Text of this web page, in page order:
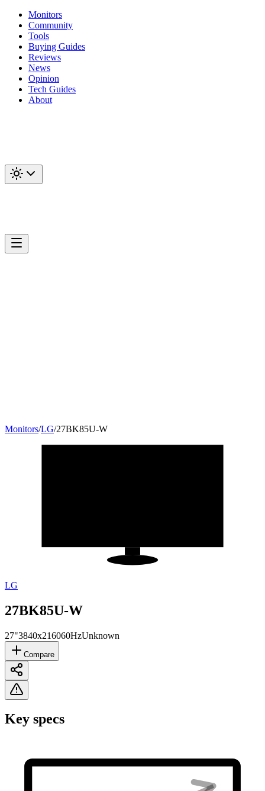
Monitors
Community
Tools
Buying Guides
Reviews
News
Opinion
Tech Guides
About
Monitors/LG/27BK85U-W
LG
27BK85U-W
27"3840x216060HzUnknown
Compare
Key specs